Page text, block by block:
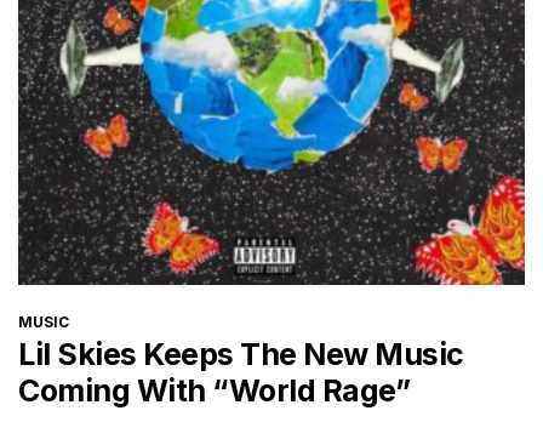
CATEGORIES
MUSIC
Lil Skies Keeps The New Music
Coming With “World Rage”